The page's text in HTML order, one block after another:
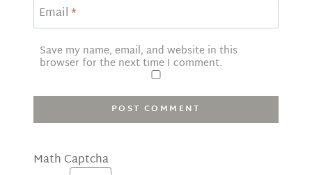
Email*
Save my name, email, and website in this
browser for the next time I comment.
Math Captcha